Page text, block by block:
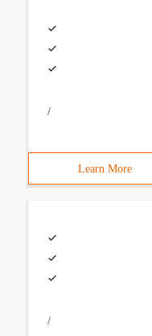
/
Learn More
/